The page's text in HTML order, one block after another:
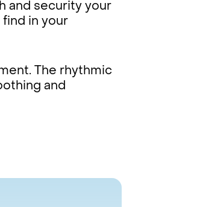
and security your
in your
The rhythmic
and